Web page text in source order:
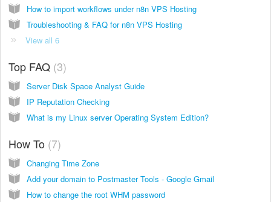
How to import workflows under n8n VPS Hosting
Troubleshooting & FAQ for n8n VPS Hosting
View all 6
Top FAQ 3
Server Disk Space Analyst Guide
IP Reputation Checking
What is my Linux server Operating System Edition?
How To 7
Changing Time Zone
Add your domain to Postmaster Tools - Google Gmail
How to change the root WHM password